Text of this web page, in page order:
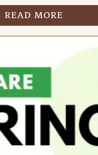
READ MORE